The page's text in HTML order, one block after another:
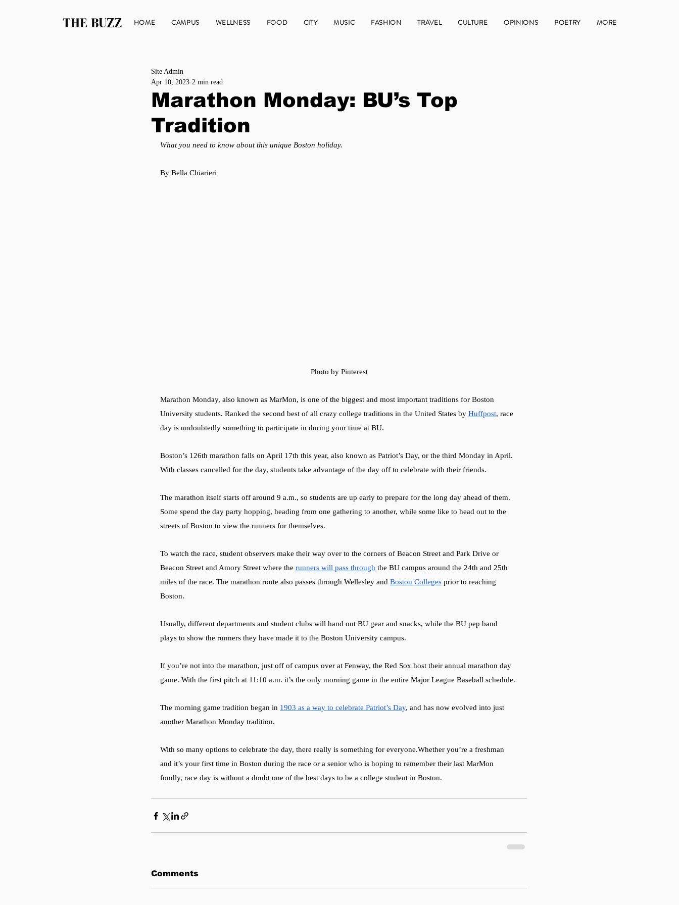
THE BUZZ HOME CAMPUS WELLNESS FOOD CITY MUSIC FASHION TRAVEL CULTURE OPINIONS POETRY MORE
Marathon Monday: BU’s Top
Tradition
Site Admin
Apr 10, 2023 2 min read
What you need to know about this unique Boston holiday.
By Bella Chiarieri
Photo by Pinterest
Marathon Monday, also known as MarMon, is one of the biggest and most important traditions for Boston
University students. Ranked the second best of all crazy college traditions in the United States by Huffpost, race
day is undoubtedly something to participate in during your time at BU.
Boston’s 126th marathon falls on April 17th this year, also known as Patriot’s Day, or the third Monday in April.
With classes cancelled for the day, students take advantage of the day off to celebrate with their friends.
The marathon itself starts off around 9 a.m., so students are up early to prepare for the long day ahead of them.
Some spend the day party hopping, heading from one gathering to another, while some like to head out to the
streets of Boston to view the runners for themselves.
To watch the race, student observers make their way over to the corners of Beacon Street and Park Drive or
Beacon Street and Amory Street where the runners will pass through the BU campus around the 24th and 25th
miles of the race. The marathon route also passes through Wellesley and Boston Colleges prior to reaching
Boston.
Usually, different departments and student clubs will hand out BU gear and snacks, while the BU pep band
plays to show the runners they have made it to the Boston University campus.
If you’re not into the marathon, just off of campus over at Fenway, the Red Sox host their annual marathon day
game. With the first pitch at 11:10 a.m. it’s the only morning game in the entire Major League Baseball schedule.
The morning game tradition began in 1903 as a way to celebrate Patriot’s Day, and has now evolved into just
another Marathon Monday tradition.
With so many options to celebrate the day, there really is something for everyone.Whether you’re a freshman
and it’s your first time in Boston during the race or a senior who is hoping to remember their last MarMon
fondly, race day is without a doubt one of the best days to be a college student in Boston.
Comments